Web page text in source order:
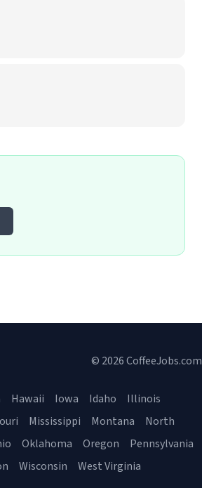
© 2026 CoffeeJobs.com
Hawaii Iowa Idaho
Illinois
Mississippi Montana
North
Oklahoma Oregon
Pennsylvania
Wisconsin
West Virginia